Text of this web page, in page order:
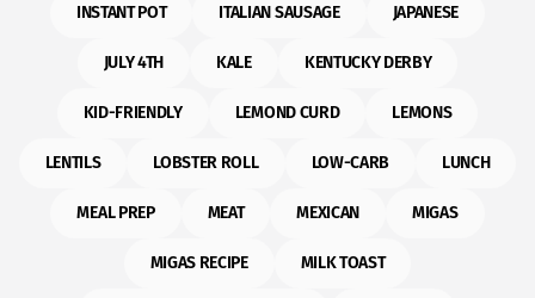
INSTANT POT ITALIAN SAUSAGE JAPANESE
JULY 4TH KALE KENTUCKY DERBY
KID-FRIENDLY LEMOND CURD LEMONS
LENTILS LOBSTER ROLL LOW-CARB LUNCH
MEAL PREP MEAT MEXICAN MIGAS
MIGAS RECIPE MILK TOAST